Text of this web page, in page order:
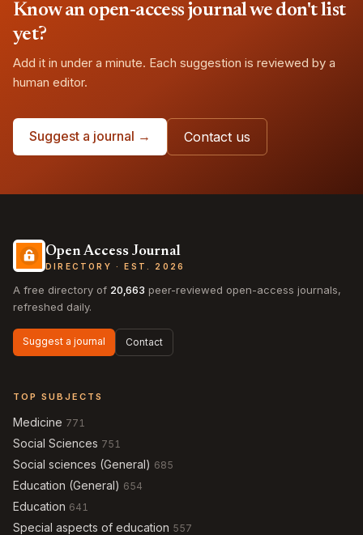
Know an open-access journal we don't list
yet?
Add it in under a minute. Each suggestion is reviewed by a
human editor.
Suggest a journal → Contact us
Open Access Journal
DIRECTORY · EST. 2026
A free directory of 20,663 peer-reviewed open-access journals,
refreshed daily.
Suggest a journal Contact
TOP SUBJECTS
Medicine 771
Social Sciences 751
Social sciences (General) 685
Education (General) 654
Education 641
Special aspects of education 557